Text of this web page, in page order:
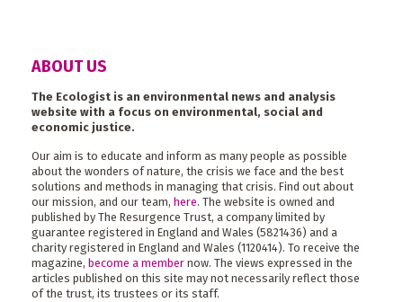
ABOUT US
The Ecologist is an environmental news and analysis
website with a focus on environmental, social and
economic justice.
Our aim is to educate and inform as many people as possible
about the wonders of nature, the crisis we face and the best
solutions and methods in managing that crisis. Find out about
our mission, and our team, here. The website is owned and
published by The Resurgence Trust, a company limited by
guarantee registered in England and Wales (5821436) and a
charity registered in England and Wales (1120414). To receive the
magazine, become a member now. The views expressed in the
articles published on this site may not necessarily reflect those
of the trust, its trustees or its staff.